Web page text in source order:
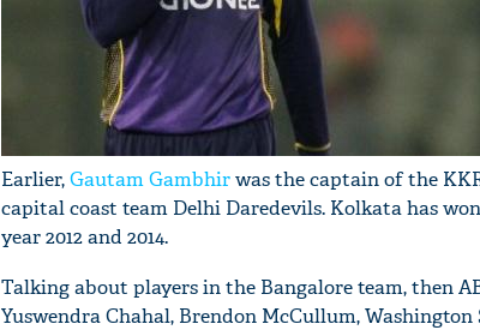
Earlier,Gautam Gambhirwas the captain of the
capital coast team Delhi Daredevils. Kolkata has
year 2012 and 2014.
Talking about players in the Bangalore team, then
Yuswendra Chahal, Brendon McCullum, Washington